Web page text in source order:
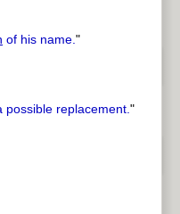
of his name."
possible replacement."